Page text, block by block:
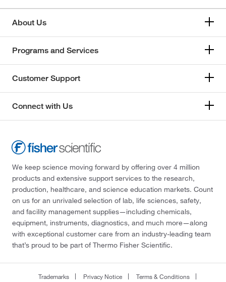
About Us
Programs and Services
Customer Support
Connect with Us
We keep science moving forward by offering over 4 million
products and extensive support services to the research,
production, healthcare, and science education markets. Count
on us for an unrivaled selection of lab, life sciences, safety,
and facility management supplies—including chemicals,
equipment, instruments, diagnostics, and much more—along
with exceptional customer care from an industry-leading team
that’s proud to be part of Thermo Fisher Scientific.
Trademarks Privacy Notice Terms & Conditions